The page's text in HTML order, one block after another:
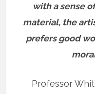
with a sense
material, the
prefers good
Professor